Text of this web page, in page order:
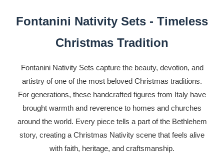
Fontanini Nativity Sets - Timeless
Christmas Tradition
Fontanini Nativity Sets capture the beauty, devotion, and
artistry of one of the most beloved Christmas traditions.
For generations, these handcrafted figures from Italy have
brought warmth and reverence to homes and churches
around the world. Every piece tells a part of the Bethlehem
story, creating a Christmas Nativity scene that feels alive
with faith, heritage, and craftsmanship.